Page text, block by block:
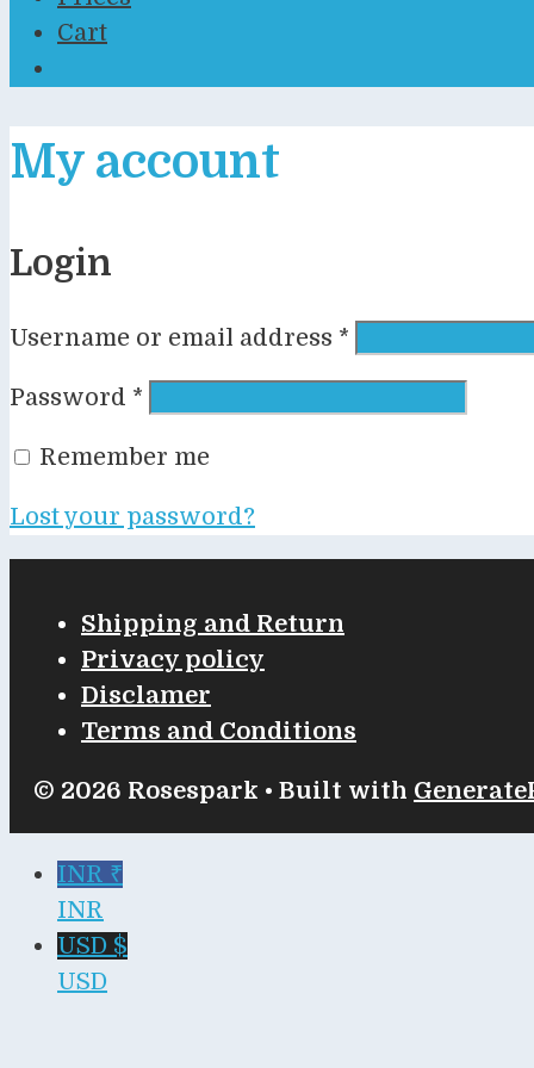
Cart
My account
Login
Username or email address *
Password *
Remember me
Lost your password?
Shipping and Return
Privacy policy
Disclamer
Terms and Conditions
© 2026 Rosespark • Built with
INR ₹
INR
USD $
USD